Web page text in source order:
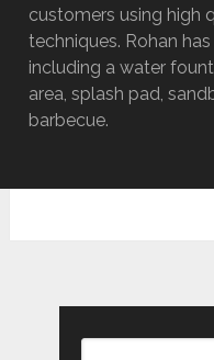
customers using high
techniques. Rohan
including a water
area, splash pad,
barbecue.